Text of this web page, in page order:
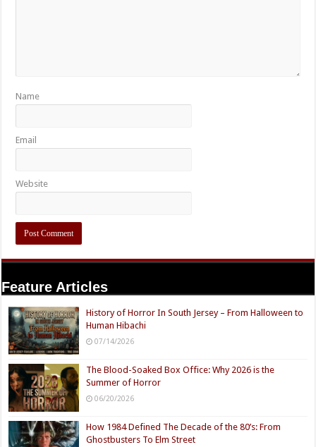
Name
Email
Website
Feature Articles
History of Horror In South Jersey – From Halloween to
Human Hibachi
07/14/2026
The Blood-Soaked Box Office: Why 2026 is the
Summer of Horror
06/20/2026
How 1984 Defined The Decade of the 80’s: From
Ghostbusters To Elm Street